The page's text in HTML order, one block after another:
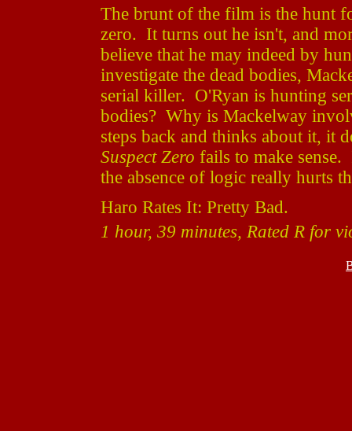
The brunt of the film is the hunt
zero. It turns out he isn't, and
believe that he may indeed by
investigate the dead bodies,
serial killer. O'Ryan is hunting
bodies? Why is Mackelway
steps back and thinks about it, it
Suspect Zero fails to make
the absence of logic really hurts
Haro Rates It: Pretty Bad.
1 hour, 39 minutes, Rated R for